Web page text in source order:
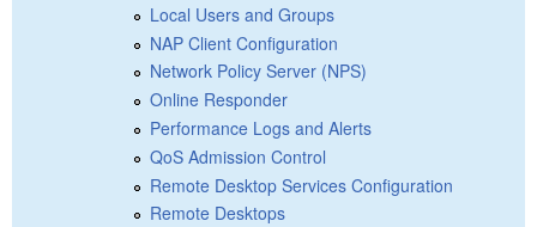
Local Users and Groups
NAP Client Configuration
Network Policy Server (NPS)
Online Responder
Performance Logs and Alerts
QoS Admission Control
Remote Desktop Services Configuration
Remote Desktops